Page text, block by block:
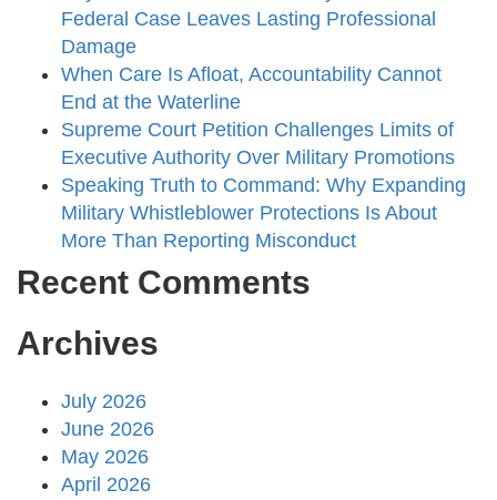
Federal Case Leaves Lasting Professional
Damage
When Care Is Afloat, Accountability Cannot
End at the Waterline
Supreme Court Petition Challenges Limits of
Executive Authority Over Military Promotions
Speaking Truth to Command: Why Expanding
Military Whistleblower Protections Is About
More Than Reporting Misconduct
Recent Comments
Archives
July 2026
June 2026
May 2026
April 2026